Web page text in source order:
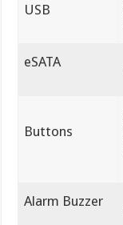
USB
eSATA
Buttons
Alarm Buzzer